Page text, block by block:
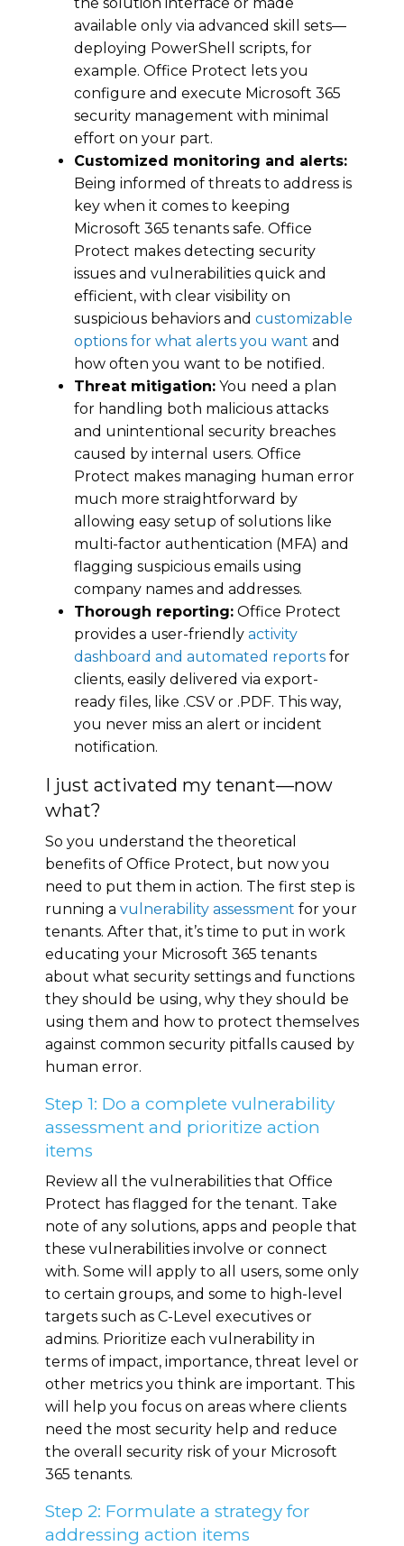
available only via advanced skill sets—
deploying PowerShell scripts, for
example. Office Protect lets you
configure and execute Microsoft 365
security management with minimal
effort on your part.
Customized monitoring and alerts:
Being informed of threats to address is
key when it comes to keeping
Microsoft 365 tenants safe. Office
Protect makes detecting security
issues and vulnerabilities quick and
efficient, with clear visibility on
suspicious behaviors and customizable
options for what alerts you want and
how often you want to be notified.
Threat mitigation: You need a plan
for handling both malicious attacks
and unintentional security breaches
caused by internal users. Office
Protect makes managing human error
much more straightforward by
allowing easy setup of solutions like
multi-factor authentication (MFA) and
flagging suspicious emails using
company names and addresses.
Thorough reporting: Office Protect
provides a user-friendly activity
dashboard and automated reports for
clients, easily delivered via export-
ready files, like .CSV or .PDF. This way,
you never miss an alert or incident
notification.
I just activated my tenant—now
what?
So you understand the theoretical
benefits of Office Protect, but now you
need to put them in action. The first step is
running a vulnerability assessment for your
tenants. After that, it’s time to put in work
educating your Microsoft 365 tenants
about what security settings and functions
they should be using, why they should be
using them and how to protect themselves
against common security pitfalls caused by
human error.
Step 1: Do a complete vulnerability
assessment and prioritize action
items
Review all the vulnerabilities that Office
Protect has flagged for the tenant. Take
note of any solutions, apps and people that
these vulnerabilities involve or connect
with. Some will apply to all users, some only
to certain groups, and some to high-level
targets such as C-Level executives or
admins. Prioritize each vulnerability in
terms of impact, importance, threat level or
other metrics you think are important. This
will help you focus on areas where clients
need the most security help and reduce
the overall security risk of your Microsoft
365 tenants.
Step 2: Formulate a strategy for
addressing action items